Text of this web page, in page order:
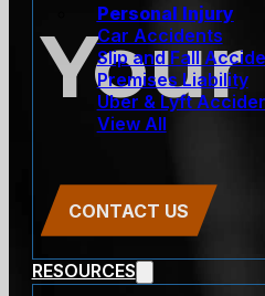
Personal Injury
Car Accidents
Slip and Fall
Premises Liability
Uber & Lyft
View All
RESOURCES
CONTACT US